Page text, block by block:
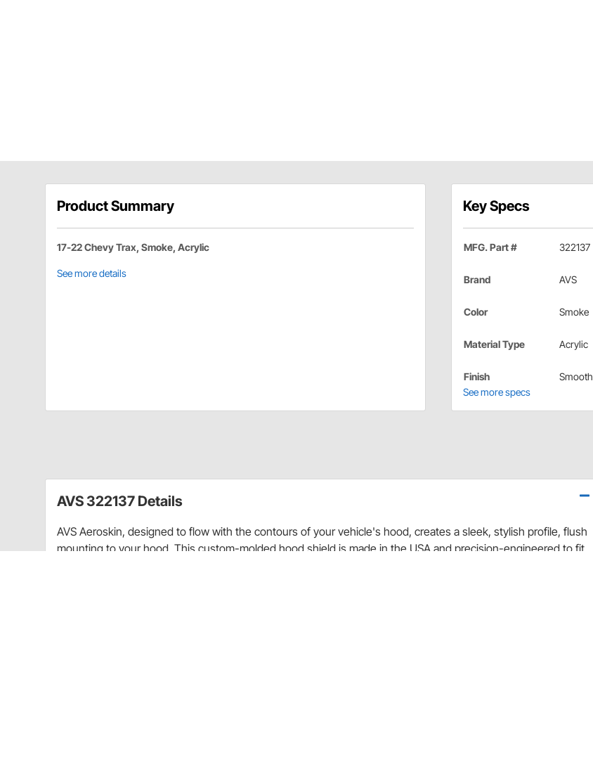
Product Summary
17-22 Chevy Trax, Smoke, Acrylic
See more details
Key Specs
MFG. Part # 322137
Brand AVS
Color Smoke
Material Type Acrylic
Finish
Smooth
See more specs
AVS 322137 Details
AVS Aeroskin, designed to flow with the contours of your vehicle's hood, creates a sleek, stylish profile, flush
mounting to your hood. This custom-molded hood shield is made in the USA and precision-engineered to fit